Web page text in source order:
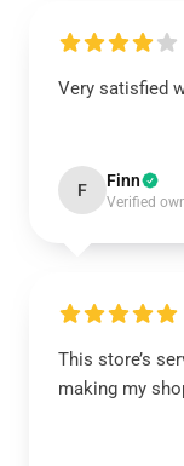
Very satisfied
F Finn
Verified
This store’s
making my